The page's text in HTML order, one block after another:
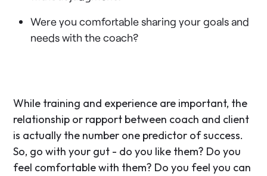
Were you comfortable sharing your goals and
needs with the coach?
While training and experience are important, the
relationship or rapport between coach and client
is actually the number one predictor of success.
So, go with your gut - do you like them? Do you
feel comfortable with them? Do you feel you can